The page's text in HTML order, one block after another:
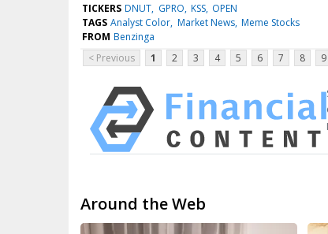
TICKERS DNUT GPRO KSS OPEN
TAGS Analyst Color Market News Meme Stocks
FROM Benzinga
< Previous
1 2 3 4 5 6 7 8 9
Around the Web